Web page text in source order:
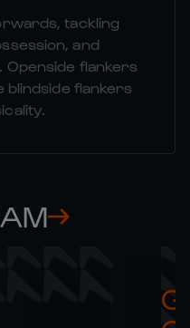
tackling
and
flankers
blindside flankers